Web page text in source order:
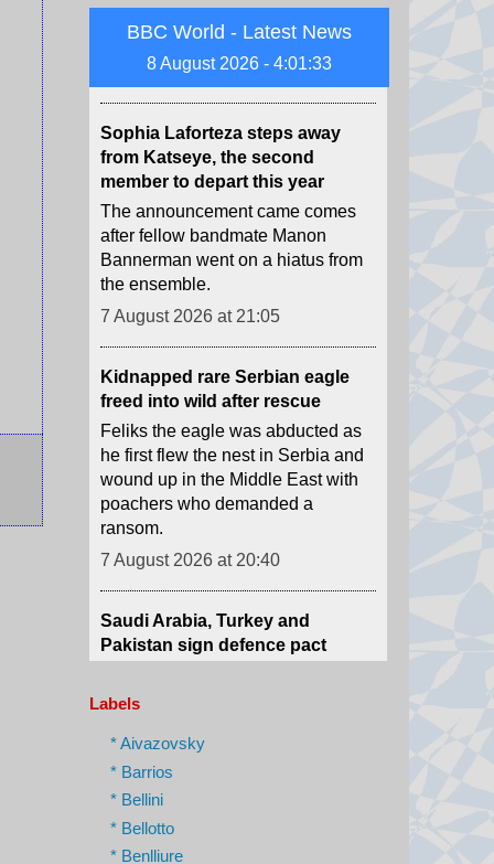
BBC World - Latest News
8 August 2026 - 4:01:35
Sophia Laforteza steps away
from Katseye, the second
member to depart this year
The announcement came comes
after fellow bandmate Manon
Bannerman went on a hiatus from
the ensemble.
7 August 2026 at 21:05
freed into wild after rescue
he first flew the nest in Serbia and
wound up in the Middle East with
poachers who demanded a
ransom.
7 August 2026 at 20:40
Pakistan sign defence pact
the three will amount to an attack
against all, amid conflict in the
7 August 2026 at 17:42
What we know so far about the
deadly Thailand shooting
At least seven people have died
after a teenage boy shot his
Labels
* Aivazovsky
* Barrios
* Bellini
* Bellotto
* Benlliure